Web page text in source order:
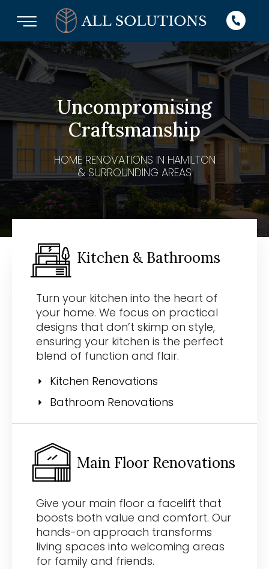
Uncompromising
Craftsmanship
HOME RENOVATIONS IN HAMILTON
& SURROUNDING AREAS
Kitchen & Bathrooms
Turn your kitchen into the heart of
your home. We focus on practical
designs that don’t skimp on style,
ensuring your kitchen is the perfect
blend of function and flair.
Kitchen Renovations
Bathroom Renovations
Main Floor Renovations
Give your main floor a facelift that
boosts both value and comfort. Our
hands-on approach transforms
living spaces into welcoming areas
for family and friends.